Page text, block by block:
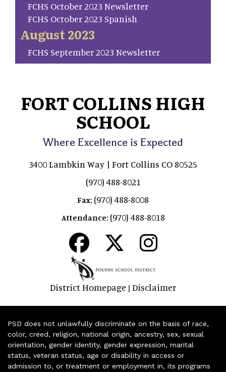
FCHS October 2023 Newsletter
FCHS October 2023 Spanish
August 2023
FCHS September 2023 Newsletter
FORT COLLINS HIGH
SCHOOL
Where Excellence is Expected
3400 Lambkin Way | Fort Collins CO 80525
(970) 488-8021
Fax: (970) 488-8008
Attendance: (970) 488-8018
District Homepage | Disclaimer
PSD does not unlawfully discriminate on the basis of race,
color, creed, religion, national origin, ancestry, sex, sexual
orientation, gender identity, gender expression, marital
status, veteran status, age or disability in access or
admission to, or treatment or employment in, its programs